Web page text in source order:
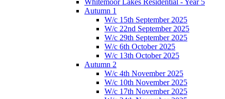
Whitemoor Lakes Residential - Year 5
Autumn 1
W/c 15th September 2025
W/c 22nd September 2025
W/c 29th September 2025
W/c 6th October 2025
W/c 13th October 2025
Autumn 2
W/c 4th November 2025
W/c 10th November 2025
W/c 17th November 2025